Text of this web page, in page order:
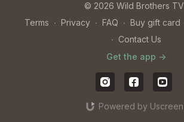
© 2026 Wild Brothers TV
Terms ∙ Privacy ∙ FAQ ∙ Buy gift card
∙ Contact Us
Get the app ->
Powered by Uscreen